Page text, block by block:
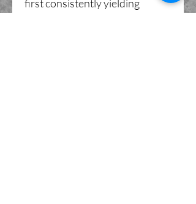
first consistently yielding